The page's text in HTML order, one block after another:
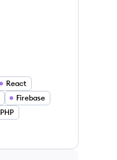
React
Firebase
PHP